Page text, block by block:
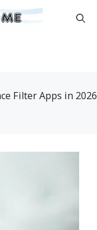
Filter Apps in 2026